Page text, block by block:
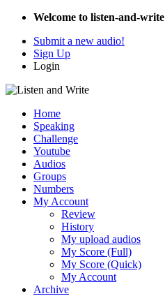
Welcome to listen-and-write
Submit a new audio!
Sign Up
Login
Home
Speaking
Challenge
Youtube
Audios
Groups
Numbers
My Account
Review
History
My upload audios
My Score (Full)
My Score (Quick)
My Account
Archive